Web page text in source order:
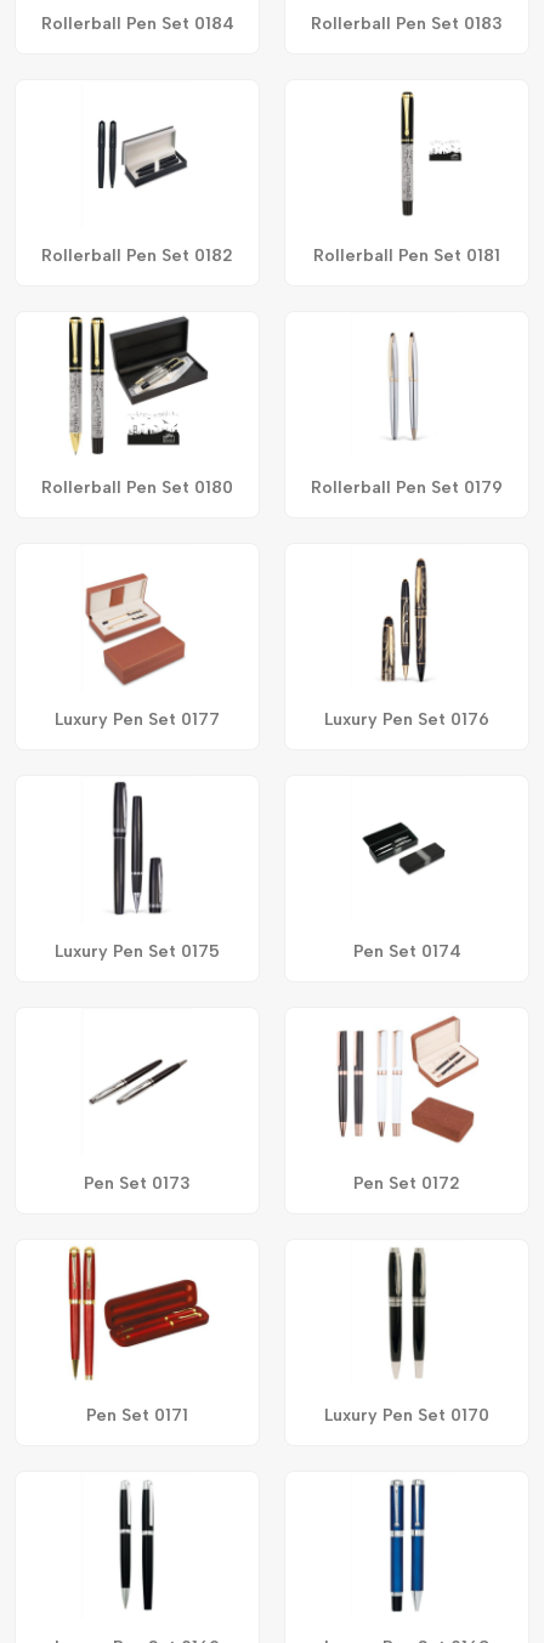
Rollerball Pen Set 0184 Rollerball Pen Set 0183
Rollerball Pen Set 0182 Rollerball Pen Set 0181
Rollerball Pen Set 0180 Rollerball Pen Set 0179
Luxury Pen Set 0177 Luxury Pen Set 0176
Luxury Pen Set 0175 Pen Set 0174
Pen Set 0173 Pen Set 0172
Pen Set 0171 Luxury Pen Set 0170